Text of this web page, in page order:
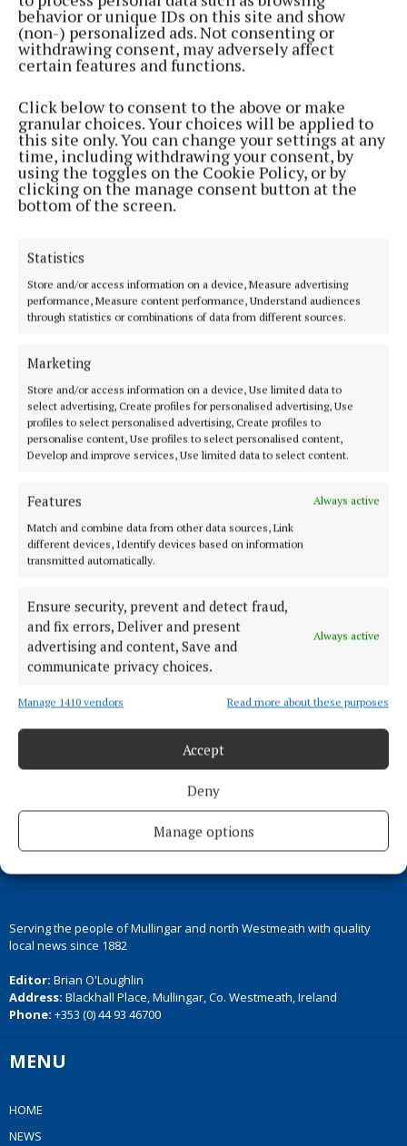
behavior or unique IDs on this site and show
(non-) personalized ads. Not consenting or
withdrawing consent, may adversely affect
certain features and functions.
Click below to consent to the above or make
granular choices. Your choices will be applied to
this site only. You can change your settings at any
time, including withdrawing your consent, by
using the toggles on the Cookie Policy, or by
clicking on the manage consent button at the
bottom of the screen.
Statistics
Store and/or access information on a device, Measure advertising
performance, Measure content performance, Understand audiences
through statistics or combinations of data from different sources.
Marketing
Store and/or access information on a device, Use limited data to
select advertising, Create profiles for personalised advertising, Use
profiles to select personalised advertising, Create profiles to
personalise content, Use profiles to select personalised content,
Develop and improve services, Use limited data to select content.
Features
Always active
Match and combine data from other data sources, Link
different devices, Identify devices based on information
transmitted automatically.
Ensure security, prevent and detect fraud,
and fix errors, Deliver and present
advertising and content, Save and
communicate privacy choices.
Always active
Manage 1410 vendors Read more about these purposes
Accept
Deny
Manage options
2 years ago
GALLERY
Gaza
2 years ago
ENTERTAINMENT
Local TD to host music event in aid of Gaza
humanitarian effort
NEWS
The temporary ceasefire will allow much needed
humanitarian aid into Gaza
NEWS
The plight of children from Israel and Gaza
2 years ago
Moate resident from Gaza says attacks on his
homeland won't end
2 years ago
President Higgins: 'horrific loss of civilian life in
Gaza and Israel has to be addressed'
2 years ago
Serving the people of Mullingar and north Westmeath with quality
local news since 1882
Editor: Brian O'Loughlin
Address: Blackhall Place, Mullingar, Co. Westmeath, Ireland
Phone: +353 (0) 44 93 46700
MENU
HOME
NEWS